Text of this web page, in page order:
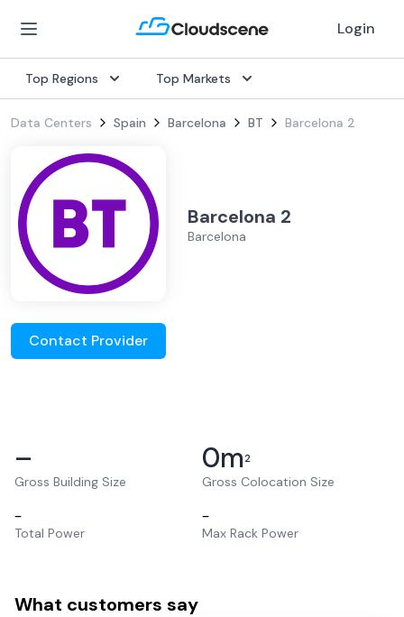
Login
Top Regions Top Markets
Data Centers Spain Barcelona BT Barcelona 2
Barcelona 2
Barcelona
Contact Provider
–
Gross Building Size
0m2
Gross Colocation Size
–
Total Power
–
Max Rack Power
What customers say